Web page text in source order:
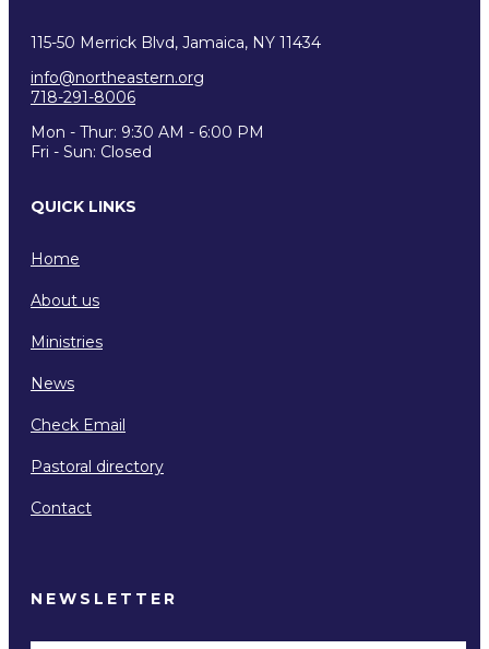
115-50 Merrick Blvd, Jamaica, NY 11434
info@northeastern.org
718-291-8006
Mon - Thur: 9:30 AM - 6:00 PM
Fri - Sun: Closed
QUICK LINKS
Home
About us
Ministries
News
Check Email
Pastoral directory
Contact
NEWSLETTER